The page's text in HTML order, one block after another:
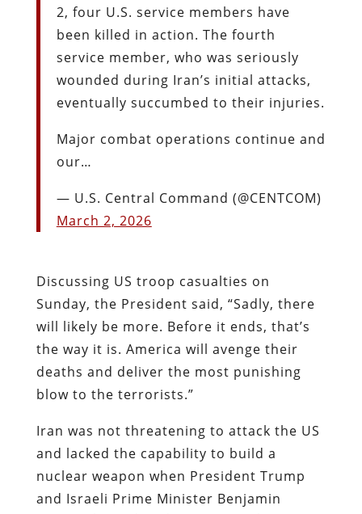
2, four U.S. service members have
been killed in action. The fourth
service member, who was seriously
wounded during Iran’s initial attacks,
eventually succumbed to their injuries.
Major combat operations continue and
our…
— U.S. Central Command (@CENTCOM)
March 2, 2026
Discussing US troop casualties on
Sunday, the President said, “Sadly, there
will likely be more. Before it ends, that’s
the way it is. America will avenge their
deaths and deliver the most punishing
blow to the terrorists.”
Iran was not threatening to attack the US
and lacked the capability to build a
nuclear weapon when President Trump
and Israeli Prime Minister Benjamin